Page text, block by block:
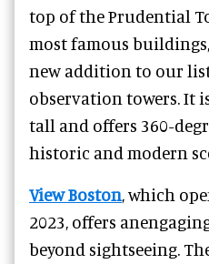
top of the Prudential
most famous
new addition to our
observation towers. It
tall and offers 360-
historic and modern
View Boston, which
2023, offers
beyond sightseeing.